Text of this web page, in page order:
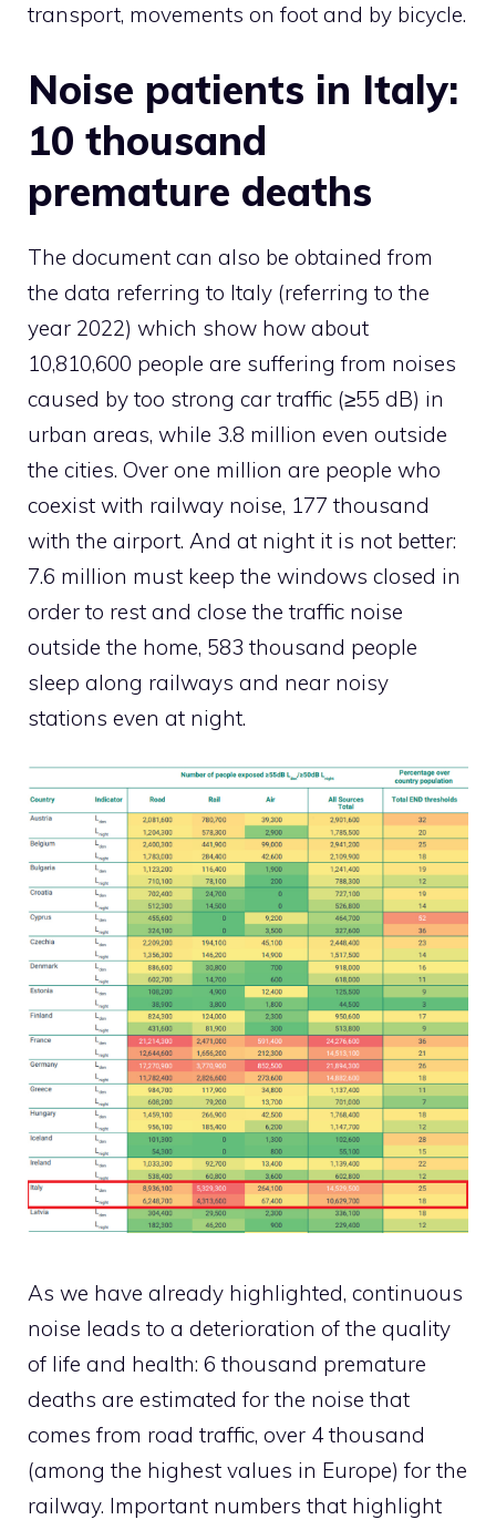
transport, movements on foot and by bicycle.
Noise patients in Italy:
10 thousand
premature deaths
The document can also be obtained from
the data referring to Italy (referring to the
year 2022) which show how about
10,810,600 people are suffering from noises
caused by too strong car traffic (≥55 dB) in
urban areas, while 3.8 million even outside
the cities. Over one million are people who
coexist with railway noise, 177 thousand
with the airport. And at night it is not better:
7.6 million must keep the windows closed in
order to rest and close the traffic noise
outside the home, 583 thousand people
sleep along railways and near noisy
stations even at night.
As we have already highlighted, continuous
noise leads to a deterioration of the quality
of life and health: 6 thousand premature
deaths are estimated for the noise that
comes from road traffic, over 4 thousand
(among the highest values ​​in Europe) for the
railway. Important numbers that highlight